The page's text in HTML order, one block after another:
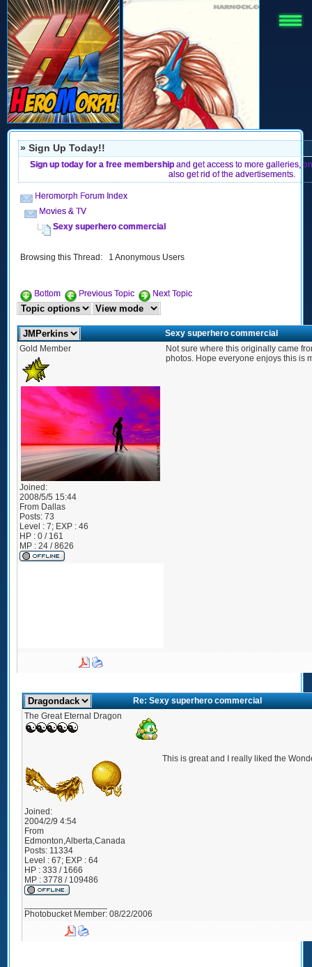
» Sign Up Today!!
Sign up today for a free membership and get access to more galleries,
also get rid of the advertisements.
Heromorph Forum Index
Movies & TV
Sexy superhero commercial
Browsing this Thread: 1 Anonymous Users
Bottom Previous Topic Next Topic
Sexy superhero commercial
Gold Member
Joined:
2008/5/5 15:44
From Dallas
Posts: 73
Level : 7; EXP : 46
HP : 0 / 161
MP : 24 / 8626
Not sure where this originally came
photos. Hope everyone enjoys this is
Re: Sexy superhero commercial
The Great Eternal Dragon
Joined:
2004/2/9 4:54
From
Edmonton,Alberta,Canada
Posts:11334
Level : 67; EXP : 64
HP : 333 / 1666
MP : 3778 / 109486
This is great and I really liked the
Photobucket Member: 08/22/2006